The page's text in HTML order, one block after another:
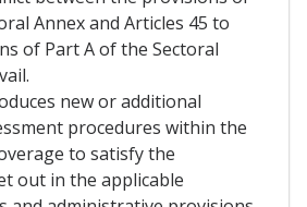
Annex and Articles 45 to
of Part A of the Sectoral
new or additional
procedures within the
to satisfy the
out in the applicable